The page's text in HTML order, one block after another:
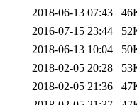
2018-06-13 07:43
2016-07-15 23:44
2018-06-13 10:04
2018-02-05 20:28
2018-02-05 21:36